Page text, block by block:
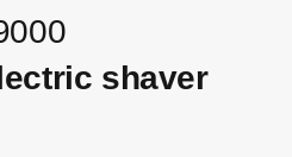
shaver